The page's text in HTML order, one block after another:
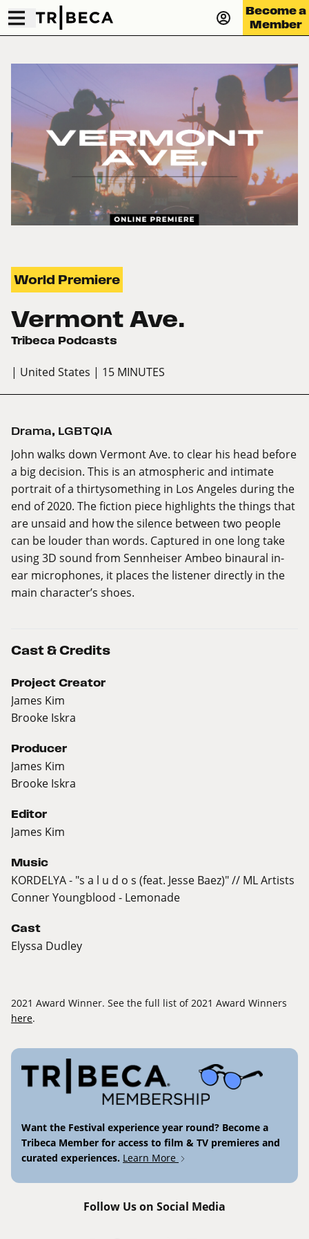
Become a
Member
World Premiere
Vermont Ave.
Tribeca Podcasts
| United States | 15 MINUTES
Drama, LGBTQIA
John walks down Vermont Ave. to clear his head before
a big decision. This is an atmospheric and intimate
portrait of a thirtysomething in Los Angeles during the
end of 2020. The fiction piece highlights the things that
are unsaid and how the silence between two people
can be louder than words. Captured in one long take
using 3D sound from Sennheiser Ambeo binaural in-
ear microphones, it places the listener directly in the
main character’s shoes.
Cast & Credits
Project Creator
James Kim
Brooke Iskra
Producer
James Kim
Brooke Iskra
Editor
James Kim
Music
KORDELYA - "s a l u d o s (feat. Jesse Baez)" // ML Artists
Conner Youngblood - Lemonade
Cast
Elyssa Dudley
2021 Award Winner. See the full list of 2021 Award Winners
here.
Want the Festival experience year round? Become a
Tribeca Member for access to film & TV premieres and
curated experiences. Learn More
Follow Us on Social Media